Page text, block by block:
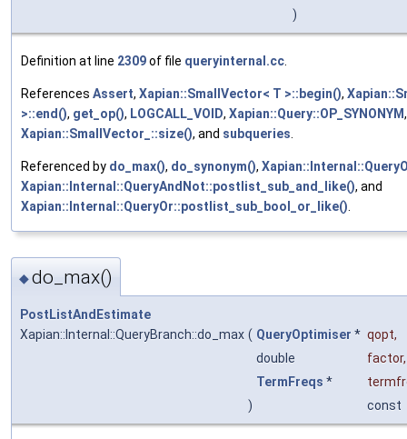
)
Definition at line 2309of file queryinternal.cc.
References Assert, Xapian::SmallVector< T >::begin(),
>::end(), get_op(), LOGCALL_VOID, Xapian::Query::OP_SYNONYM,
Xapian::SmallVector_::size(), and subqueries.
Referenced by do_max(), do_synonym(),
Xapian::Internal::QueryAndNot::postlist_sub_and_like(), and
Xapian::Internal::QueryOr::postlist_sub_bool_or_like().
◆do_max()
PostListAndEstimate
Xapian::Internal::QueryBranch::do_max ( QueryOptimiser * qopt,
double
factor,
TermFreqs *
)
const